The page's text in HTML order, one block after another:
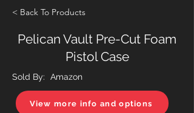
< Back To Products
Pelican Vault Pre-Cut Foam
Pistol Case
Sold By: Amazon
View more info and options